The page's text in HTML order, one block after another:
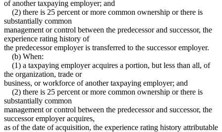
of another taxpaying employer; and
(2) there is 25 percent or more common ownership or there is
substantially common
management or control between the predecessor and successor, the
experience rating history of
the predecessor employer is transferred to the successor employer.
(b) When:
(1) a taxpaying employer acquires a portion, but less than all, of
the organization, trade or
business, or workforce of another taxpaying employer; and
(2) there is 25 percent or more common ownership or there is
substantially common
management or control between the predecessor and successor, the
successor employer acquires,
as of the date of acquisition, the experience rating history attributable